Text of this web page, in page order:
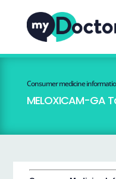
Consumer medicine
MELOXICAM-GA